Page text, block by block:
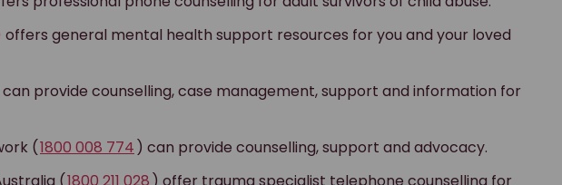
offers general mental health support resources for you and your loved
can provide counselling, case management, support and information for
(1800 008 774 ) can provide counselling, support and advocacy.
(1800 211 028 ) offer trauma specialist telephone counselling for